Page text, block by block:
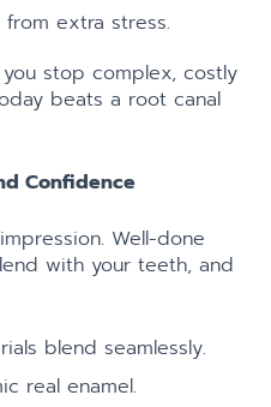
extra stress.
stop complex, costly
beats a root canal
Confidence
Well-done
with your teeth, and
blend seamlessly.
real enamel.